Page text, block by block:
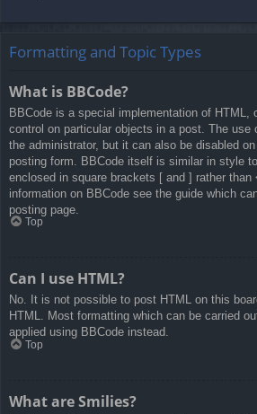
Formatting and Topic Types
What is BBCode?
BBCode is a special implementation of HTML,
control on particular objects in a post. The use
the administrator, but it can also be disabled
posting form. BBCode itself is similar in style
enclosed in square brackets [ and ] rather than
information on BBCode see the guide which
posting page.
Top
Can I use HTML?
No. It is not possible to post HTML on this
HTML. Most formatting which can be carried
applied using BBCode instead.
Top
What are Smilies?